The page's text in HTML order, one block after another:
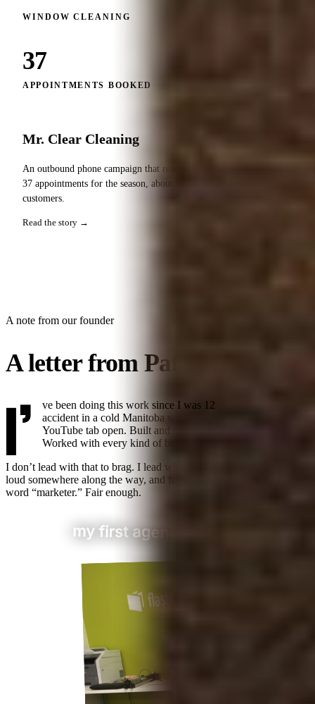
WINDOW CLEANING
37
APPOINTMENTS BOOKED
Mr. Clear Cleaning
An outbound phone campaign that reactivated the list and booked
37 appointments for the season, about 1 in 10 of dormant
customers.
Read the story →
A note from our founder
A letter from Patrick.
I’ ve been doing this work since I was 12
accident in a cold Manitoba winter with no friends and a
YouTube tab open. Built and sold my first business at 19.
Worked with every kind of business since.
I don’t lead with that to brag. I lead with it because the industry got
loud somewhere along the way, and founders stopped trusting the
word “marketer.” Fair enough.